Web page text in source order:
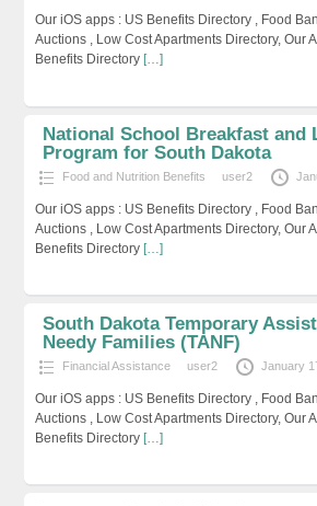
Our iOS apps : US Benefits Directory , Food
Auctions , Low Cost Apartments Directory, Our
Benefits Directory […]
National School Breakfast and
Program for South Dakota
Food and Nutrition Benefits user2
Our iOS apps : US Benefits Directory , Food
Auctions , Low Cost Apartments Directory, Our
Benefits Directory […]
South Dakota Temporary
Needy Families (TANF)
Financial Assistance user2 January
Our iOS apps : US Benefits Directory , Food
Auctions , Low Cost Apartments Directory, Our
Benefits Directory […]